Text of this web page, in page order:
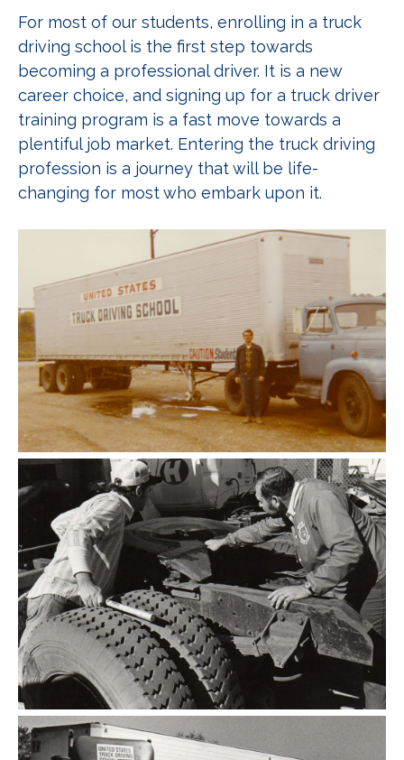
For most of our students, enrolling in a truck
driving school is the first step towards
becoming a professional driver. It is a new
career choice, and signing up for a truck driver
training program is a fast move towards a
plentiful job market. Entering the truck driving
profession is a journey that will be life-
changing for most who embark upon it.